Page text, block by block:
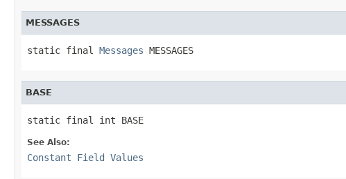
MESSAGES
static final Messages MESSAGES
BASE
static final int BASE
See Also:
Constant Field Values